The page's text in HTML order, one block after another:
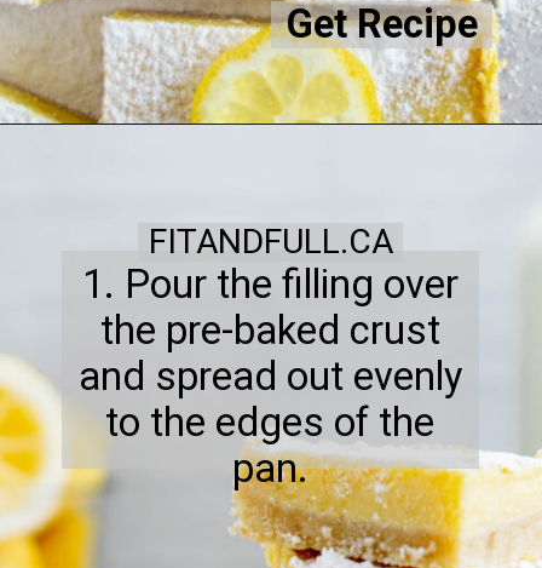
Get Recipe
1. Pour the filling over
the pre-baked crust
and spread out evenly
to the edges of the
pan.
FITANDFULL.CA